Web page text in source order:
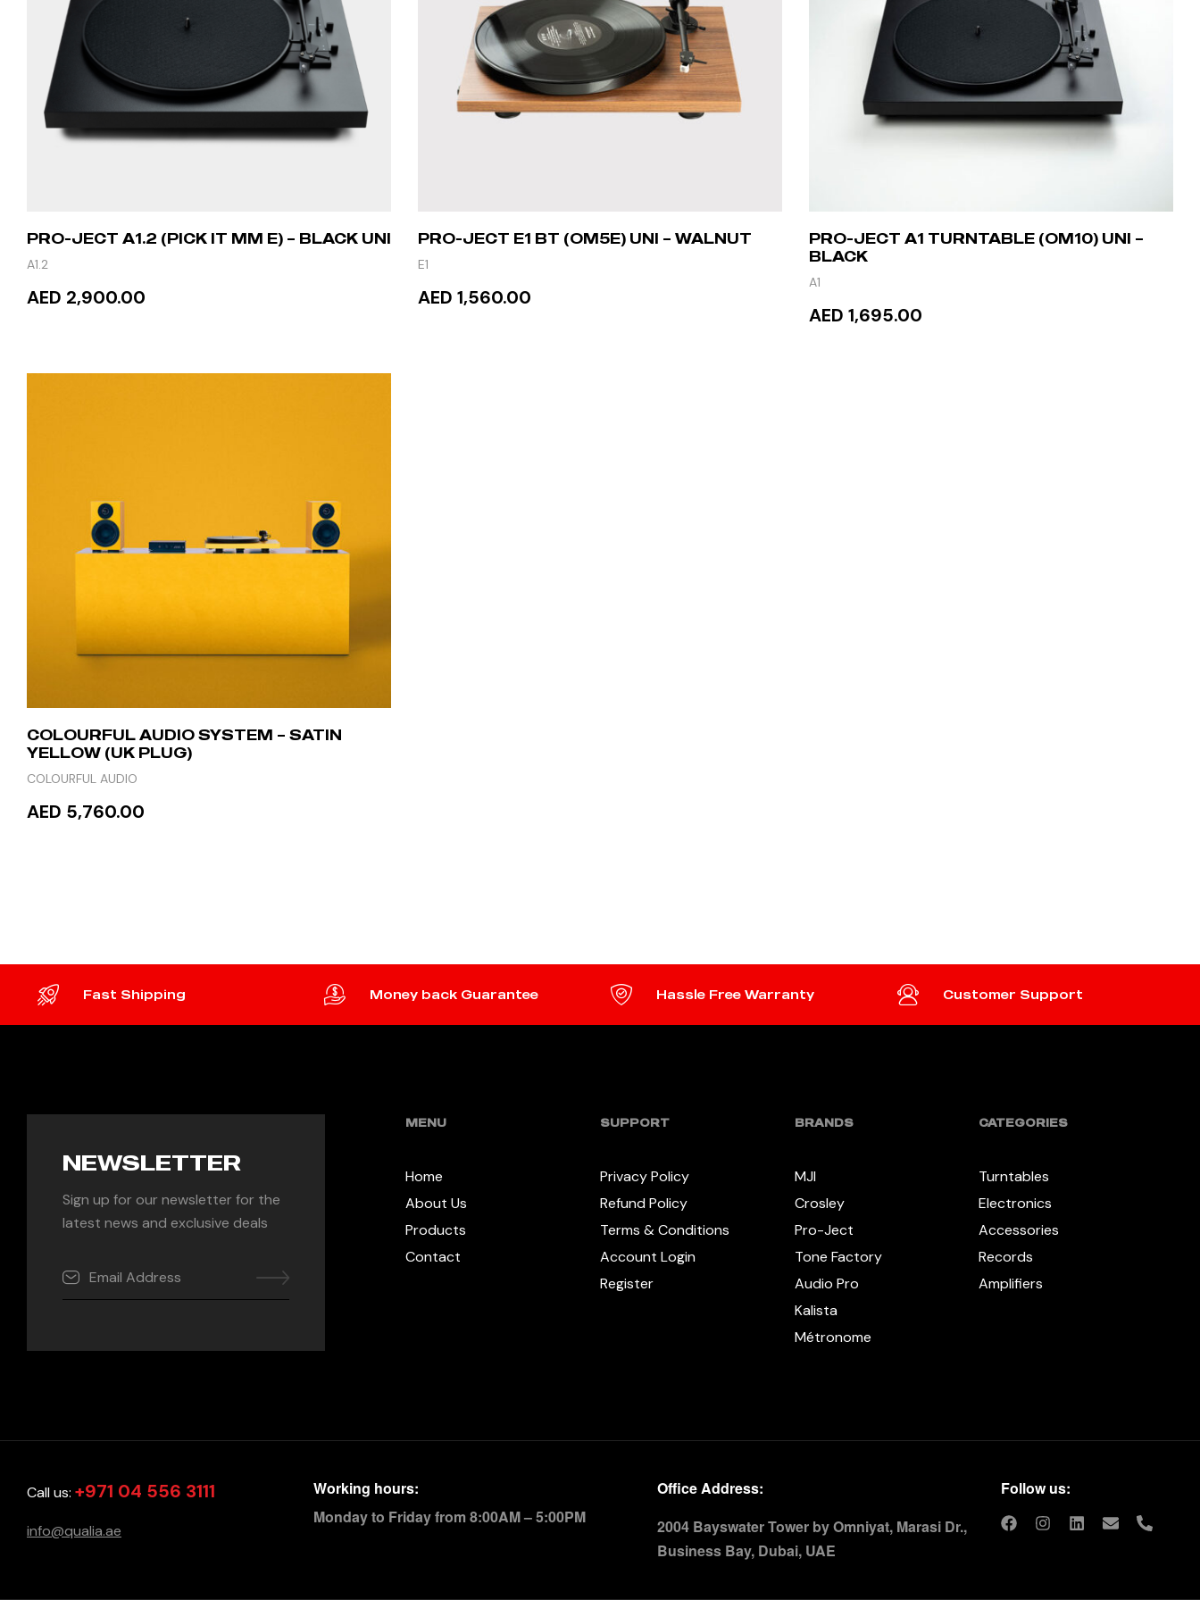
PRO-JECT A1.2 (PICK IT MM E) – BLACK UNI
A1.2
AED 2,900.00
PRO-JECT E1 BT (OM5E) UNI – WALNUT
E1
AED 1,560.00
PRO-JECT A1 TURNTABLE (OM10) UNI –
BLACK
A1
AED 1,695.00
COLOURFUL AUDIO SYSTEM – SATIN
YELLOW (UK PLUG)
COLOURFUL AUDIO
AED 5,760.00
Fast Shipping Money back Guarantee Hassle Free Warranty Customer Support
NEWSLETTER
Sign up for our newsletter for the
latest news and exclusive deals
MENU
Home
About Us
Products
Contact
SUPPORT
Privacy Policy
Refund Policy
Terms & Conditions
Account Login
Register
BRANDS
MJI
Crosley
Pro-Ject
Tone Factory
Audio Pro
Kalista
Métronome
CATEGORIES
Turntables
Electronics
Accessories
Records
Amplifiers
Call us: +971 04 556 3111
info@qualia.ae
Working hours:
Monday to Friday from 8:00AM – 5:00PM
Office Address:
2004 Bayswater Tower by Omniyat, Marasi Dr.,
Business Bay, Dubai, UAE
Follow us: